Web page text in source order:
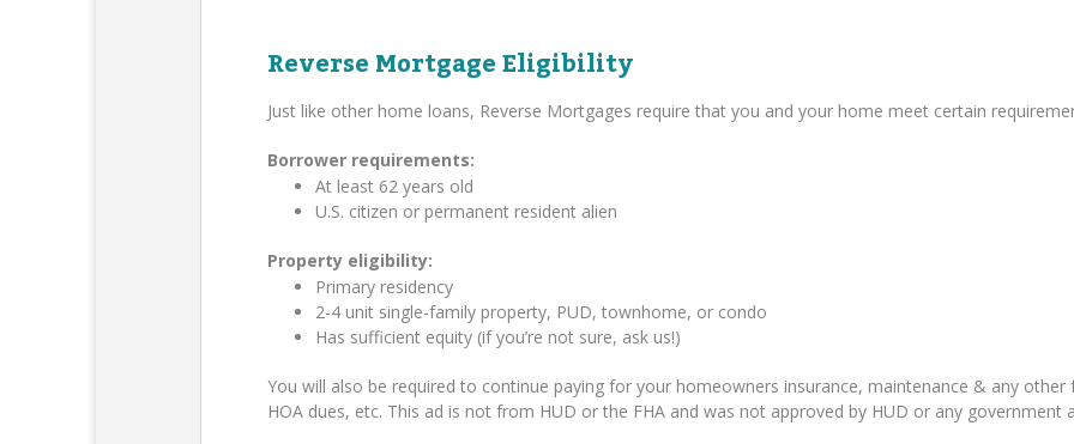
Reverse Mortgage Eligibility
Just like other home loans, Reverse Mortgages require that you and your home meet certain
Borrower requirements:
At least 62 years old
U.S. citizen or permanent resident alien
Property eligibility:
Primary residency
2-4 unit single-family property, PUD, townhome, or condo
Has sufficient equity (if you’re not sure, ask us!)
You will also be required to continue paying for your homeowners insurance, maintenance & any other
HOA dues, etc. This ad is not from HUD or the FHA and was not approved by HUD or any government